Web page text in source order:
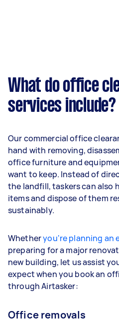
What do office
services include?
Our commercial office
hand with removing,
office furniture and
want to keep. Instead of
the landfill, taskers can also
items and dispose of them
sustainably.
Whetheryou're planning an
preparing for a major
new building, let us assist
expect when you book an
through Airtasker:
Office removals